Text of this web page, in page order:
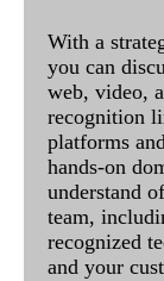
With a
you can
web, video,
recognition
platforms
hands-on
understand
team,
recognized
and your